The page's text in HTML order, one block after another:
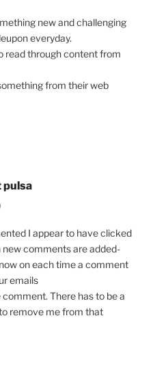
new and challenging
everyday.
read through content from
from their web
pulsa
I appear to have clicked
comments are added-
on each time a comment
emails
There has to be a
remove me from that